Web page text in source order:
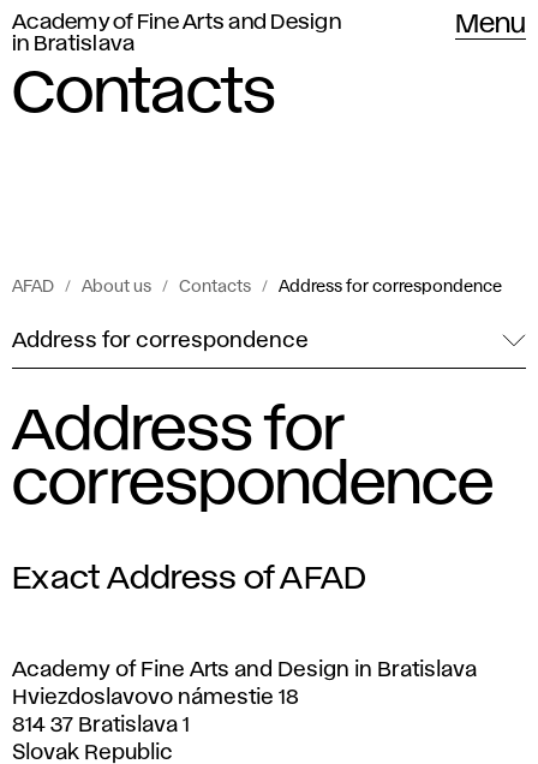
Academy of Fine Arts and Design
in Bratislava
Menu
Contacts
AFAD About us Contacts Address for correspondence
Address for correspondence
Address for
correspondence
Exact Address of AFAD
Academy of Fine Arts and Design in Bratislava
Hviezdoslavovo námestie 18
814 37 Bratislava 1
Slovak Republic